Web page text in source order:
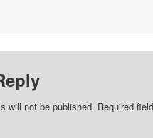
will not be published. Required